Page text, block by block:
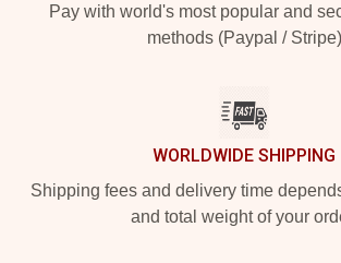
Pay with world's most popular and
methods (Paypal / Stripe)
WORLDWIDE SHIPPING
Shipping fees and delivery time
and total weight of your